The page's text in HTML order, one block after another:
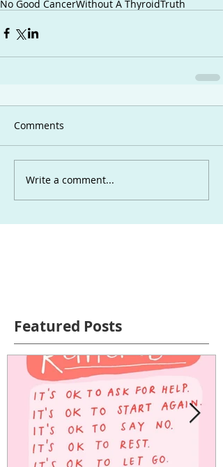
Featured Posts
No Good CancerWithout A ThyroidTruth
Comments
Write a comment...